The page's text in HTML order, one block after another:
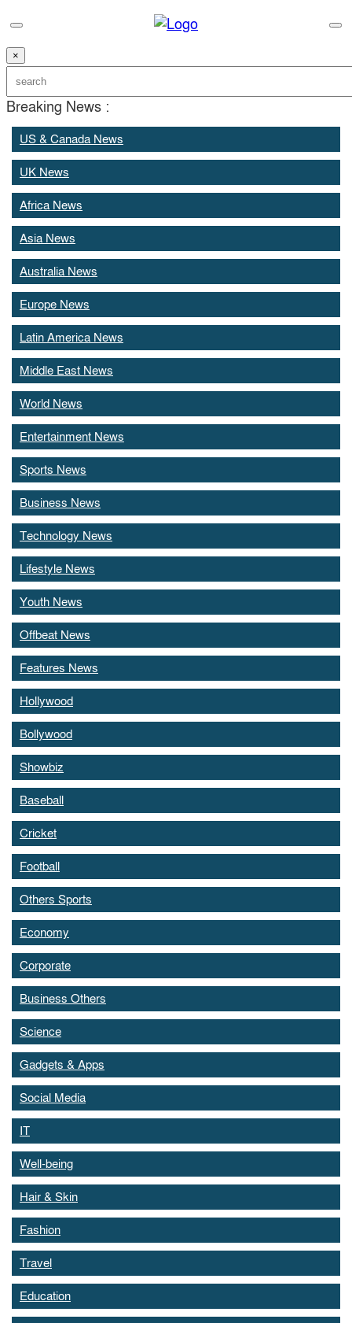
×
Breaking News :
US & Canada News
UK News
Africa News
Asia News
Australia News
Europe News
Latin America News
Middle East News
World News
Entertainment News
Sports News
Business News
Technology News
Lifestyle News
Youth News
Offbeat News
Features News
Hollywood
Bollywood
Showbiz
Baseball
Cricket
Football
Others Sports
Economy
Corporate
Business Others
Science
Gadgets & Apps
Social Media
IT
Well-being
Hair & Skin
Fashion
Travel
Education